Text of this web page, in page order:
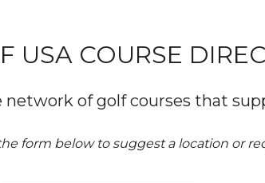
USA COURSE
of golf courses that
form below to suggest a location or